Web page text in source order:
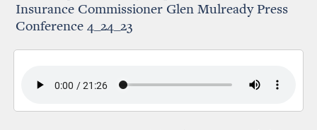
Insurance Commissioner Glen Mulready Press
Conference 4_24_23